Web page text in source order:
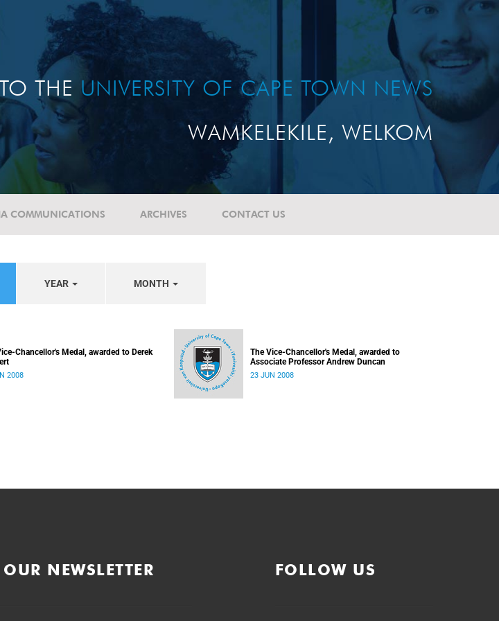
THE UNIVERSITY OF CAPE TOWN NEWS
WAMKELEKILE, WELKOM
COMMUNICATIONS ARCHIVES CONTACT US
YEAR MONTH
Chancellor's Medal, awarded to Derek
2008
The Vice-Chancellor's Medal, awarded to
Associate Professor Andrew Duncan
23 JUN 2008
NEWSLETTER FOLLOW US